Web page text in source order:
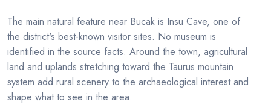
The main natural feature near Bucak is Insu Cave, one of
the district's best-known visitor sites. No museum is
identified in the source facts. Around the town, agricultural
land and uplands stretching toward the Taurus mountain
system add rural scenery to the archaeological interest and
shape what to see in the area.